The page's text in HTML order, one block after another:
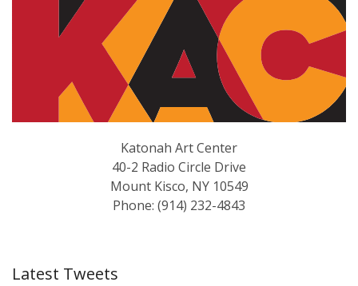
Katonah Art Center
40-2 Radio Circle Drive
Mount Kisco, NY 10549
Phone: (914) 232-4843
Latest Tweets